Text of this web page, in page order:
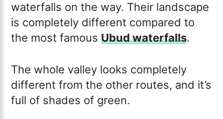
waterfalls on the way. Their landscape
is completely different compared to
the most famousUbud waterfalls.
The whole valley looks completely
different from the other routes, and it’s
full of shades of green.